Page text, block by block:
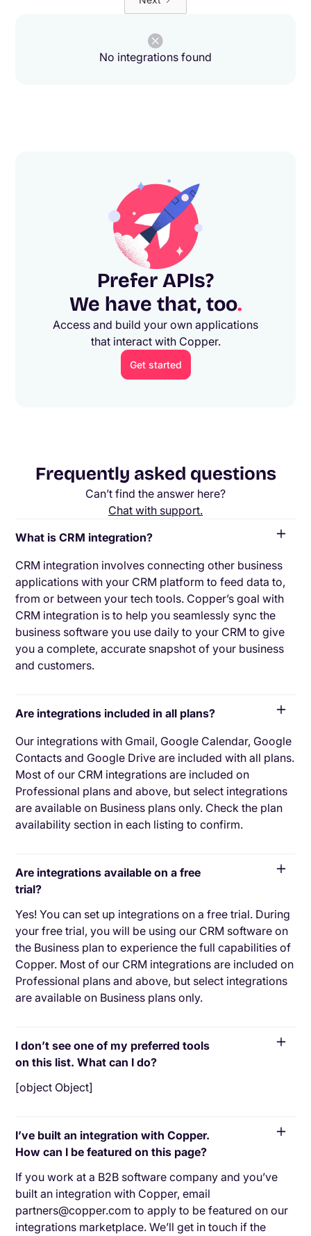
No integrations found
Prefer APIs?
We have that, too.
Access and build your own applications
that interact with Copper.
Get started
Frequently asked questions
Can’t find the answer here?
Chat with support.
What is CRM integration?
CRM integration involves connecting other business
applications with your CRM platform to feed data to,
from or between your tech tools. Copper’s goal with
CRM integration is to help you seamlessly sync the
business software you use daily to your CRM to give
you a complete, accurate snapshot of your business
and customers.
Are integrations included in all plans?
Our integrations with Gmail, Google Calendar, Google
Contacts and Google Drive are included with all plans.
Most of our CRM integrations are included on
Professional plans and above, but select integrations
are available on Business plans only. Check the plan
availability section in each listing to confirm.
Are integrations available on a free
trial?
Yes! You can set up integrations on a free trial. During
your free trial, you will be using our CRM software on
the Business plan to experience the full capabilities of
Copper. Most of our CRM integrations are included on
Professional plans and above, but select integrations
are available on Business plans only.
I don’t see one of my preferred tools
on this list. What can I do?
[object Object]
I’ve built an integration with Copper.
How can I be featured on this page?
If you work at a B2B software company and you’ve
built an integration with Copper, email
partners@copper.com to apply to be featured on our
integrations marketplace. We’ll get in touch if the